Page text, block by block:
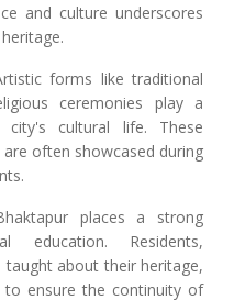
and culture underscores
forms like traditional
ceremonies play a
cultural life. These
often showcased during
places a strong
education. Residents,
taught about their heritage,
to ensure the continuity of